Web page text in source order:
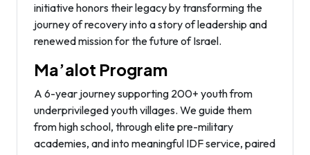
initiative honors their legacy by transforming the
journey of recovery into a story of leadership and
renewed mission for the future of Israel.
Ma’alot Program
A 6-year journey supporting 200+ youth from
underprivileged youth villages. We guide them
from high school, through elite pre-military
academies, and into meaningful IDF service, paired